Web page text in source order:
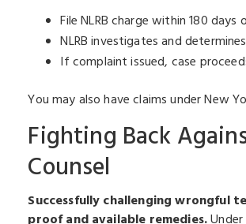
File NLRB charge within 180
NLRB investigates and
If complaint issued, case
You may also have claims under New
Fighting Back
Counsel
Successfully challenging wrongful
proof and available remedies.